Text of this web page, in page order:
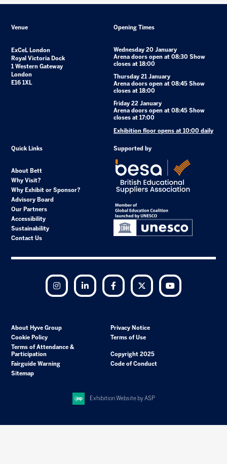
Venue
ExCeL London
Royal Victoria Dock
1 Western Gateway
London
E16 1XL
Opening Times
Wednesday 20 January
Arena doors open at 08:30 Show
closes at 18:00
Thursday 21 January
Arena doors open at 08:45 Show
closes at 18:00
Friday 22 January
Arena doors open at 08:45 Show
closes at 17:00
Exhibition floor opens at 10:00 daily
Quick Links
About Bett
Why Visit?
Why Exhibit or Sponsor?
Advisory Board
Our Partners
Accessibility
Sustainability
Contact Us
Supported by
Instagram LinkedIn Facebook Twitter
About Hyve Group
Privacy Notice
Cookie Policy
Terms of Use
Terms of Attendance &
Participation
Copyright 2025
Fairguide Warning
Code of Conduct
Sitemap
Exhibition Website by ASP